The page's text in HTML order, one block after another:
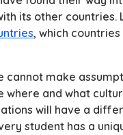
its other countries.
, which
make
where and what
will have a
student has a